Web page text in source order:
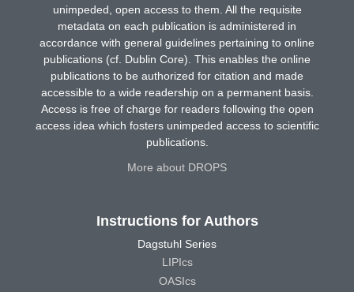
unimpeded, open access to them. All the requisite
metadata on each publication is administered in
accordance with general guidelines pertaining to online
publications (cf. Dublin Core). This enables the online
publications to be authorized for citation and made
accessible to a wide readership on a permanent basis.
Access is free of charge for readers following the open
access idea which fosters unimpeded access to scientific
publications.
More about DROPS
Instructions for Authors
Dagstuhl Series
LIPIcs
OASIcs